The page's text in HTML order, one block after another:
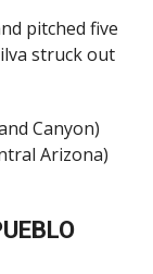
pitched five
struck out
Canyon)
Arizona)